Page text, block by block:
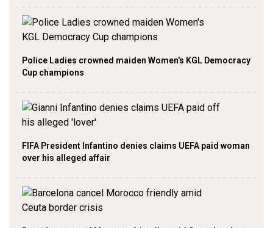
Police Ladies crowned maiden Women's KGL Democracy
Cup champions
FIFA President Infantino denies claims UEFA paid woman
over his alleged affair